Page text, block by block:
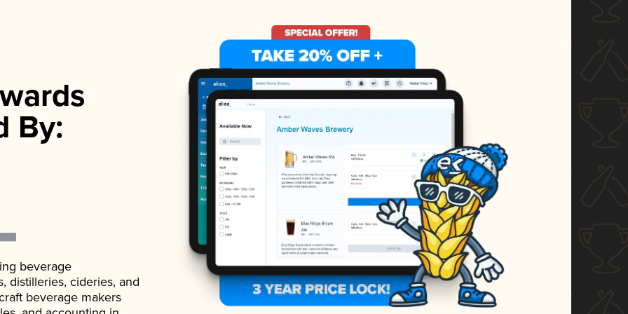
By:
beverage
distilleries, cideries, and
beverage makers